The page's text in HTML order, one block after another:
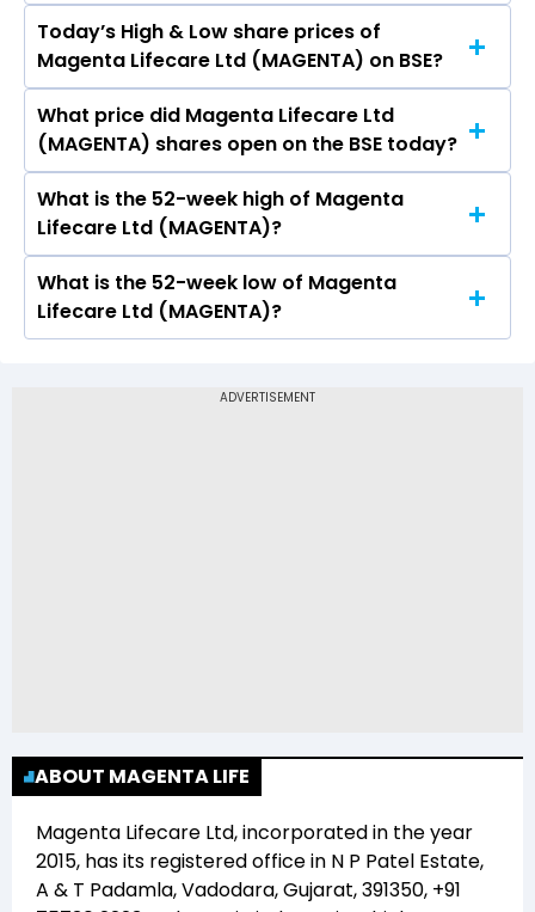
The current PB ratio of Magenta Lifecare Ltd
(MAGENTA) is 0.53.
Today’s High & Low share prices of
Magenta Lifecare Ltd (MAGENTA) on BSE?
Today, the share price of Magenta Lifecare Ltd
(MAGENTA) on BSE touched a high of Rs 10.15
and a low of Rs 10.15
What price did Magenta Lifecare Ltd
(MAGENTA) shares open on the BSE today?
On BSE, the share price of Magenta Lifecare Ltd
(MAGENTA) opened at Rs 10.15
What is the 52-week high of Magenta
Lifecare Ltd (MAGENTA)?
The 52-week high price of Magenta Lifecare Ltd
(MAGENTA) is Rs 17.35
What is the 52-week low of Magenta
Lifecare Ltd (MAGENTA)?
(MAGENTA) is Rs 8.50
ABOUT MAGENTA LIFE
Magenta Lifecare Ltd, incorporated in the year
2015, has its registered office in N P Patel Estate,
A & T Padamla, Vadodara, Gujarat, 391350, +91